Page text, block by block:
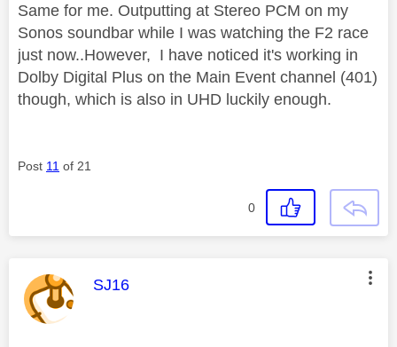
Same for me. Outputting at Stereo PCM on my
Sonos soundbar while I was watching the F2 race
just now..However, I have noticed it's working in
Dolby Digital Plus on the Main Event channel (401)
though, which is also in UHD luckily enough.
Post 11 of 21
0
This message was authored by:
SJ16